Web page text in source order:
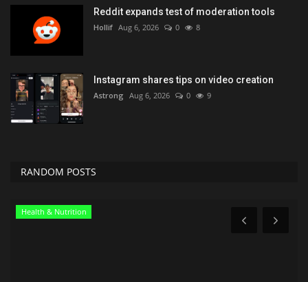
Reddit expands test of moderation tools
Hollif Aug 6, 2026 0 8
Instagram shares tips on video creation
Astrong Aug 6, 2026 0 9
RANDOM POSTS
News